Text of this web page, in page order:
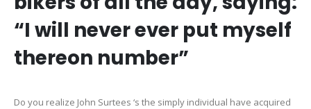
“I will never ever put myself
thereon number”
Do you realize John Surtees ‘s the simply individual have acquired